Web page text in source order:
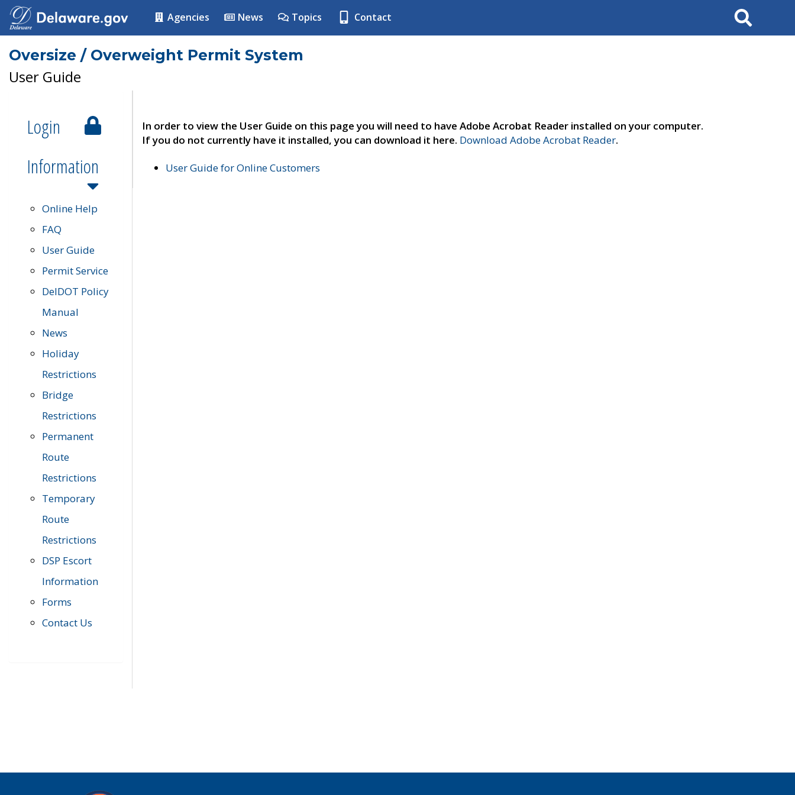
Agencies News Topics Contact Search
Oversize / Overweight Permit System
User Guide
Login
Information
Online Help
FAQ
User Guide
Permit Service
DelDOT Policy
Manual
News
Holiday
Restrictions
Bridge
Restrictions
Permanent
Route
Restrictions
Temporary
Route
Restrictions
DSP Escort
Information
Forms
Contact Us
In order to view the User Guide on this page you will need to have Adobe Acrobat Reader installed on your computer.
If you do not currently have it installed, you can download it here. Download Adobe Acrobat Reader.
User Guide for Online Customers